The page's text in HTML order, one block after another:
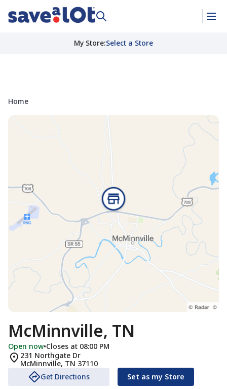
My Store:Select a Store
Home
McMinnville, TN
Open now•Closes at 08:00 PM
231 Northgate Dr
McMinnville, TN 37110
Get Directions
Set as my Store